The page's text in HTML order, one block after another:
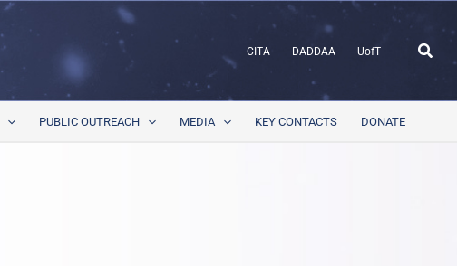
CITA DADDAA UofT
PUBLIC OUTREACH MEDIA KEY CONTACTS DONATE